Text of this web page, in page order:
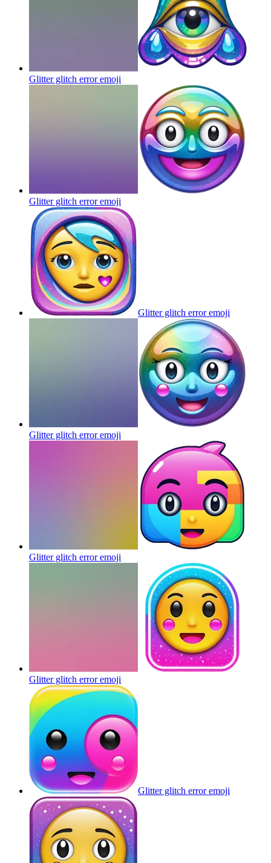
Glitter glitch erroremoji
Glitter glitch erroremoji
Glitter glitch erroremoji
Glitter glitch erroremoji
Glitter glitch erroremoji
Glitter glitch erroremoji
Glitter glitch erroremoji